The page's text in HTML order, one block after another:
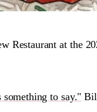
Restaurant at the
to say."